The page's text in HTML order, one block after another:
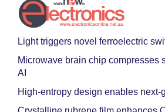
Light triggers novel ferroelectric
Microwave brain chip compresses
AI
High-entropy design enables next-